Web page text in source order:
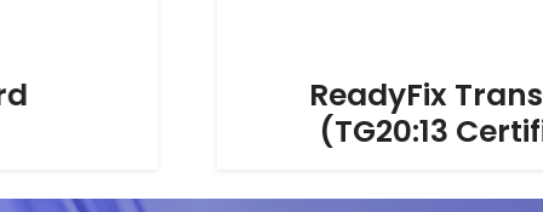
ReadyFix Transoms
(TG20:13 Certified)